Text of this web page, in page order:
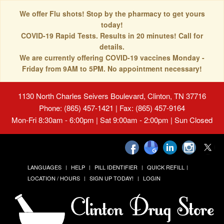
We offer Flu shots! Stop by the pharmacy to get yours
today!
COVID-19 Rapid Tests. Results in 20 minutes! Call for
details.
We are currently offering COVID-19 vaccines Monday -
Friday from 9AM to 5PM. No appointment necessary!
1130 North Charles Seivers Boulevard, Clinton, TN 37716
Phone: (865) 457-1421 | Fax: (865) 457-9164
Mon-Fri 8:30am - 6:00pm | Sat 9:00am - 2:00pm | Sun Closed
LANGUAGES HELP PILL IDENTIFIER
QUICK REFILL
LOCATION / HOURS
SIGN UP TODAY! LOGIN